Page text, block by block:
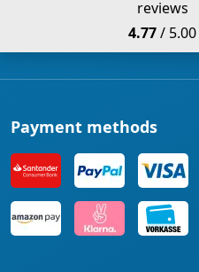
reviews
4.77/ 5.00
Payment methods